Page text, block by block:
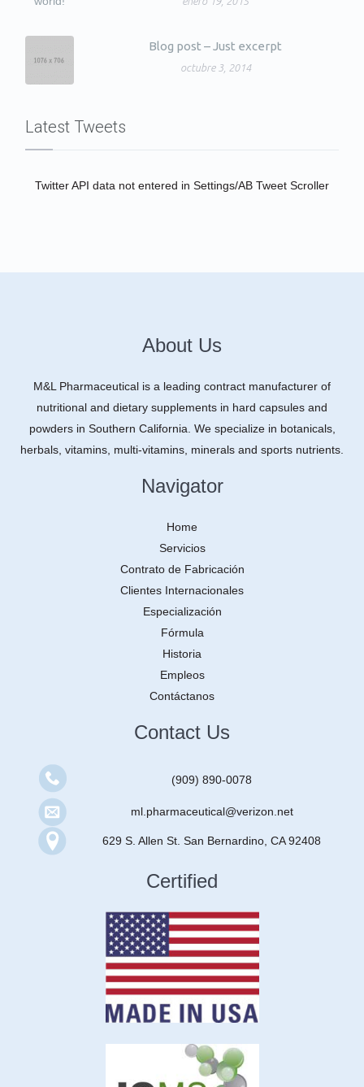
Blog post – Just excerpt
octubre 3, 2014
Latest Tweets
Twitter API data not entered in Settings/AB Tweet Scroller
About Us
M&L Pharmaceutical is a leading contract manufacturer of
nutritional and dietary supplements in hard capsules and
powders in Southern California. We specialize in botanicals,
herbals, vitamins, multi-vitamins, minerals and sports nutrients.
Navigator
Home
Servicios
Contrato de Fabricación
Clientes Internacionales
Especialización
Fórmula
Historia
Empleos
Contáctanos
Contact Us
(909) 890-0078
ml.pharmaceutical@verizon.net
629 S. Allen St. San Bernardino, CA 92408
Certified